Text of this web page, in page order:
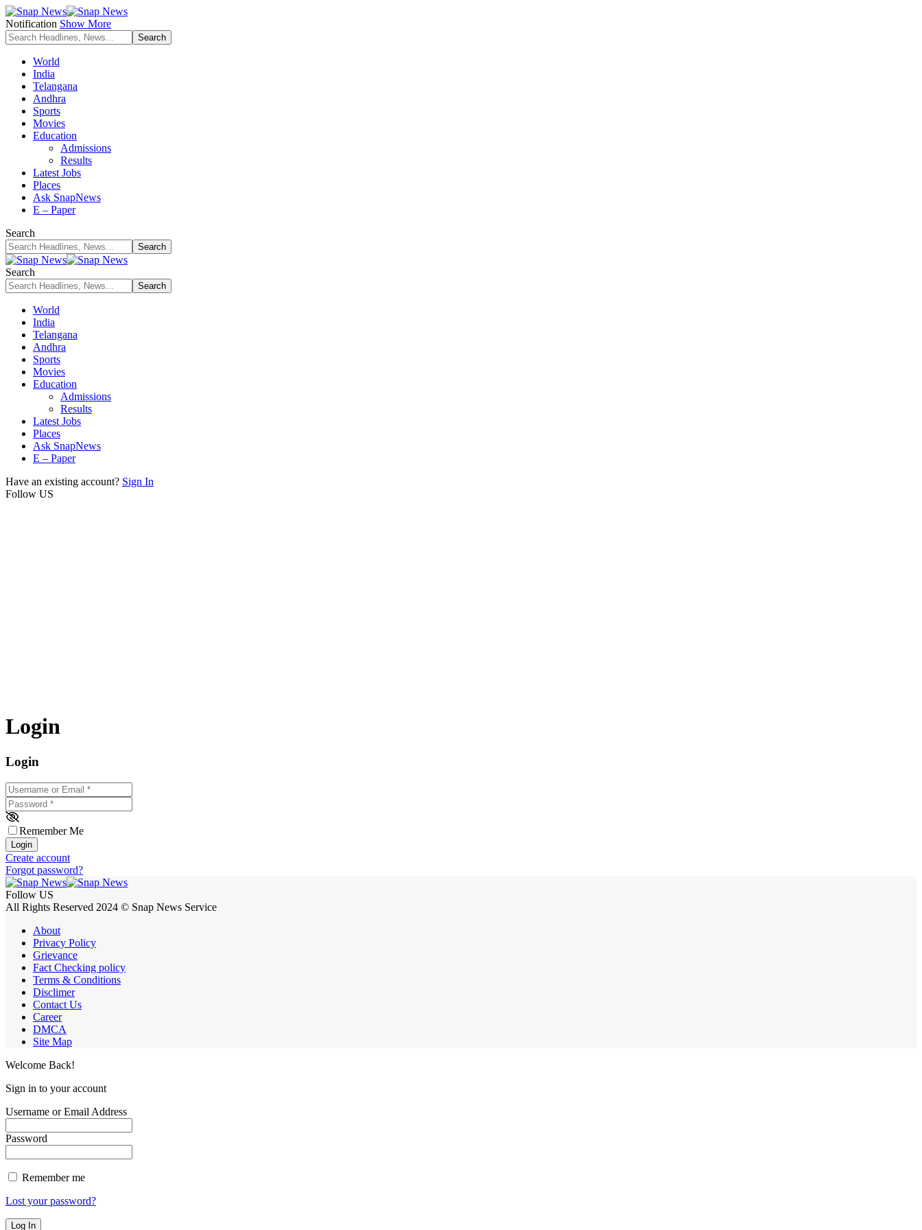
Notification Show More
World
India
Telangana
Andhra
Sports
Movies
Education
Admissions
Results
Latest Jobs
Places
Ask SnapNews
E – Paper
Search
Search
World
India
Telangana
Andhra
Sports
Movies
Education
Admissions
Results
Latest Jobs
Places
Ask SnapNews
E – Paper
Have an existing account? Sign In
Follow US
Login
Login
Username or Email
Password *
Remember Me
Login
Create account
Forgot password?
Follow US
All Rights Reserved 2024 © Snap News Service
About
Privacy Policy
Grievance
Fact Checking policy
Terms & Conditions
Disclimer
Contact Us
Career
DMCA
Site Map
Welcome Back!
Sign in to your account
Username or Email Address
Password
Remember me
Lost your password?